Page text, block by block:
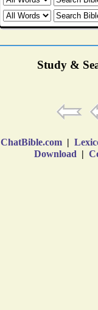
Study &
ChatBible.com |
Download |